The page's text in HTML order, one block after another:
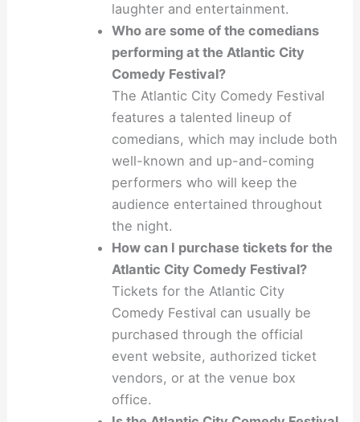
laughter and entertainment.
Who are some of the comedians
performing at the Atlantic City
Comedy Festival?
The Atlantic City Comedy Festival
features a talented lineup of
comedians, which may include both
well-known and up-and-coming
performers who will keep the
audience entertained throughout
the night.
How can I purchase tickets for the
Atlantic City Comedy Festival?
Tickets for the Atlantic City
Comedy Festival can usually be
purchased through the official
event website, authorized ticket
vendors, or at the venue box
office.